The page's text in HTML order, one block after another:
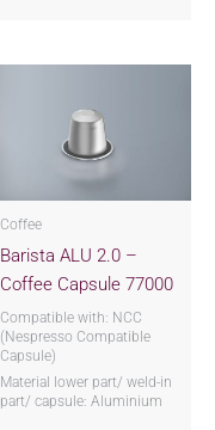
Coffee
Barista ALU 2.0 –
Coffee Capsule 77000
Compatible with: NCC
(Nespresso Compatible
Capsule)
Material lower part/ weld-in
part/ capsule: Aluminium